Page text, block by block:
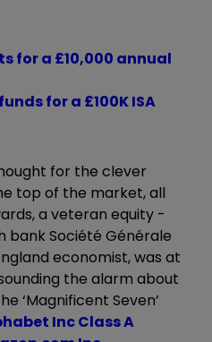
for a £10,000 annual
for a £100K ISA
for the clever
top of the market, all
a veteran equity
bank Société Générale
economist, was at
the alarm about
‘Magnificent Seven’
Inc Class A